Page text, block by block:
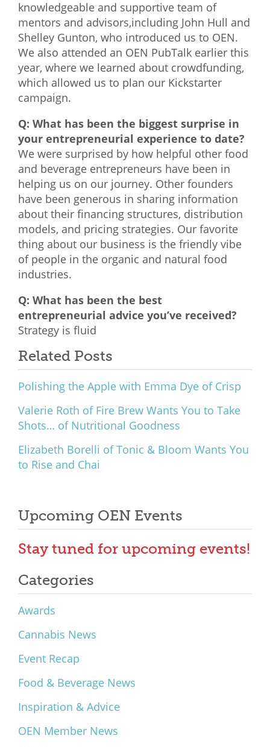
knowledgeable and supportive team of
mentors and advisors,including John Hull and
Shelley Gunton, who introduced us to OEN.
We also attended an OEN PubTalk earlier this
year, where we learned about crowdfunding,
which allowed us to plan our Kickstarter
campaign.
Q: What has been the biggest surprise in
your entrepreneurial experience to date?
We were surprised by how helpful other food
and beverage entrepreneurs have been in
helping us on our journey. Other founders
have been generous in sharing information
about their financing structures, distribution
models, and pricing strategies. Our favorite
thing about our business is the friendly vibe
of people in the organic and natural food
industries.
Q: What has been the best
entrepreneurial advice you’ve received?
Strategy is fluid
Related Posts
Polishing the Apple with Emma Dye of Crisp
Valerie Roth of Fire Brew Wants You to Take
Shots… of Nutritional Goodness
Elizabeth Borelli of Tonic & Bloom Wants You
to Rise and Chai
Upcoming OEN Events
Stay tuned for upcoming events!
Categories
Awards
Cannabis News
Event Recap
Food & Beverage News
Inspiration & Advice
OEN Member News